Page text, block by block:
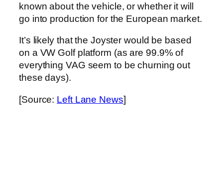
known about the vehicle, or whether it will
go into production for the European market.
It’s likely that the Joyster would be based
on a VW Golf platform (as are 99.9% of
everything VAG seem to be churning out
these days).
[Source: Left Lane News]